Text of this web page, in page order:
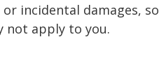
incidental damages, so
not apply to you.